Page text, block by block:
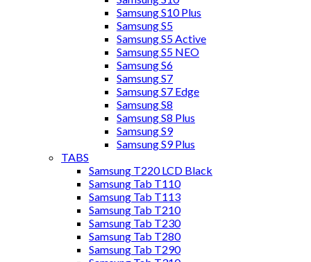
Samsung S10 Plus
Samsung S5
Samsung S5 Active
Samsung S5 NEO
Samsung S6
Samsung S7
Samsung S7 Edge
Samsung S8
Samsung S8 Plus
Samsung S9
Samsung S9 Plus
TABS
Samsung T220 LCD Black
Samsung Tab T110
Samsung Tab T113
Samsung Tab T210
Samsung Tab T230
Samsung Tab T280
Samsung Tab T290